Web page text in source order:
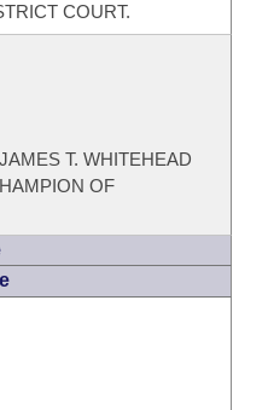
COURT.
T. WHITEHEAD
OF